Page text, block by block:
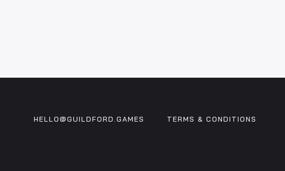
HELLO@GUILDFORD.GAMES TERMS & CONDITIONS